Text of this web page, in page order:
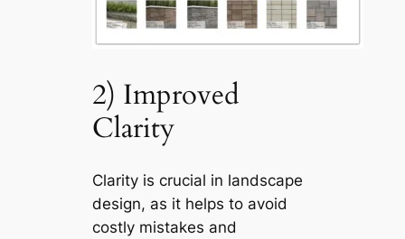
2) Improved
Clarity
Clarity is crucial in landscape
design, as it helps to avoid
costly mistakes and